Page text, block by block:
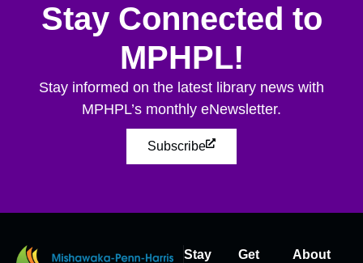
Stay Connected to
MPHPL!
Stay informed on the latest library news with
MPHPL’s monthly eNewsletter.
Subscribe
Stay
Get
About